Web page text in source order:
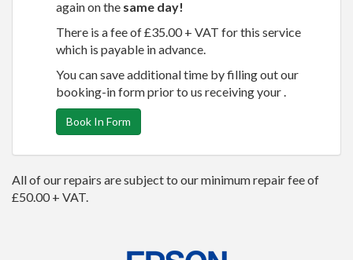
again on the same day!
There is a fee of £35.00 + VAT for this service
which is payable in advance.
You can save additional time by filling out our
booking-in form prior to us receiving your .
Book In Form
All of our repairs are subject to our minimum repair fee of
£50.00 + VAT.